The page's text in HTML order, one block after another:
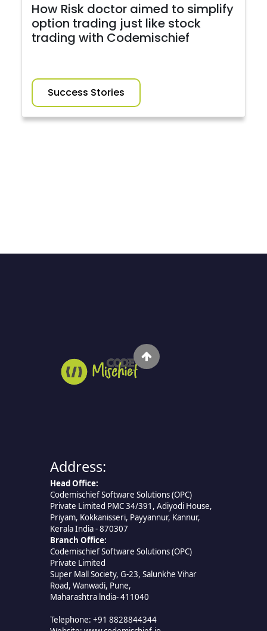
How Risk doctor aimed to simplify
option trading just like stock
trading with Codemischief
Success Stories
Address:
Head Office:
Codemischief Software Solutions (OPC)
Private Limited PMC 34/391, Adiyodi House,
Priyam, Kokkanisseri, Payyannur, Kannur,
Kerala India - 870307
Branch Office:
Codemischief Software Solutions (OPC)
Private Limited
Super Mall Society, G-23, Salunkhe Vihar
Road, Wanwadi, Pune,
Maharashtra lndia- 411040
Telephone: +91 8828844344